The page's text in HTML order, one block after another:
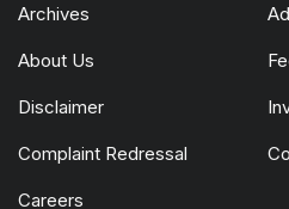
Archives
About Us
Disclaimer
Complaint Redressal
Careers